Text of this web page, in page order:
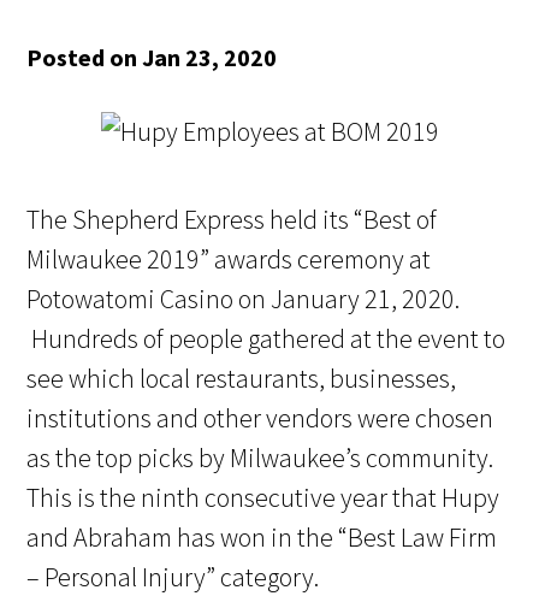
Posted on Jan 23, 2020
The Shepherd Express held its “Best of
Milwaukee 2019” awards ceremony at
Potowatomi Casino on January 21, 2020.
Hundreds of people gathered at the event to
see which local restaurants, businesses,
institutions and other vendors were chosen
as the top picks by Milwaukee’s community.
This is the ninth consecutive year that Hupy
and Abraham has won in the “Best Law Firm
– Personal Injury” category.